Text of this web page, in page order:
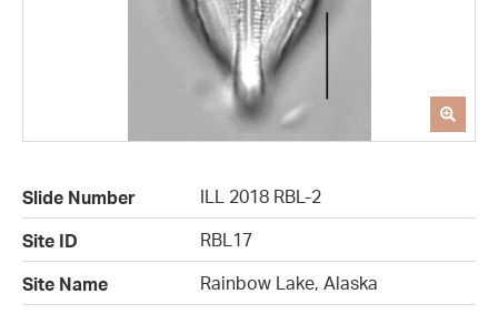
Slide Number
ILL 2018 RBL-2
Site ID
RBL17
Site Name
Rainbow Lake, Alaska